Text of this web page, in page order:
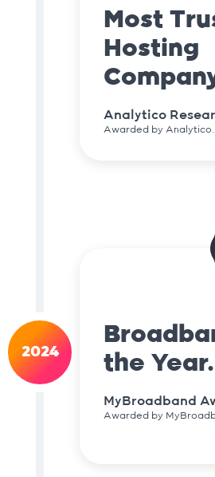
Most
Hosting
Analytico
Awarded by Analytico.
2024
the Year.
MyBroadband
Awarded by